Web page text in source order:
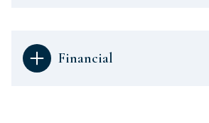
Financial